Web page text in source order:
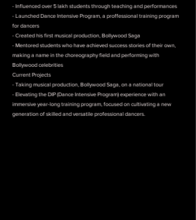
- Influenced over 5 lakh students through teaching and performances
- Launched Dance Intensive Program, a proffessional training program
for dancers
- Created his first musical production, Bollywood Saga
- Mentored students who have achieved success stories of their own,
making a name in the choreography field and performing with
Bollywood celebrities
Current Projects
- Taking musical production, Bollywood Saga, on a national tour
- Elevating the DIP (Dance Intensive Program) experience with an
immersive year-long training program, focused on cultivating a new
generation of skilled and versatile professional dancers.